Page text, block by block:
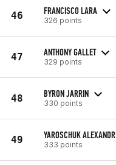
46 FRANCISCO LARA
326 points
47 ANTHONY GALLET
329 points
48 BYRON JARRIN
330 points
49 YAROSCHUK ALEXANDR
333 points